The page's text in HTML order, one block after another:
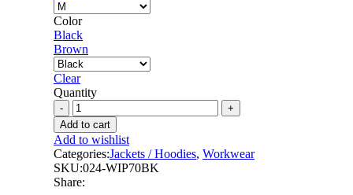
Color
Black
Brown
Clear
Quantity
Forcefield
-
Hooded
Canvas
Work
Jacket
quantity
Add to cart
Add to wishlist
Categories:Jackets / Hoodies, Workwear
SKU:024-WIP70BK
Share: